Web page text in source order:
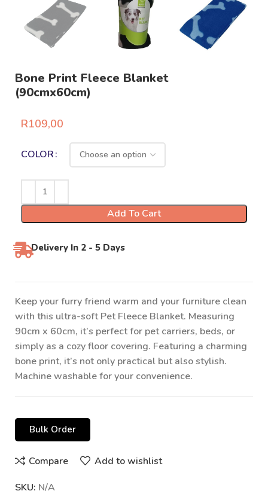
Bone Print Fleece Blanket
(90cmx60cm)
R109,00
COLOR
Add To Cart
Delivery In 2 - 5 Days
Keep your furry friend warm and your furniture clean
with this ultra-soft Pet Fleece Blanket. Measuring
90cm x 60cm, it’s perfect for pet carriers, beds, or
simply as a cozy floor covering. Featuring a charming
bone print, it’s not only practical but also stylish.
Machine washable for your convenience.
Bulk Order
Compare
Add to wishlist
SKU: N/A